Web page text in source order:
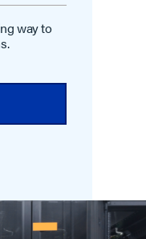
way to